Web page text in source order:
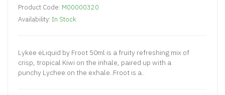
Product Code: M00000320
Availability: In Stock
Lykee eLiquid by Froot 50ml is a fruity refreshing mix of
crisp, tropical Kiwi on the inhale, paired up with a
punchy Lychee on the exhale..Froot is a..